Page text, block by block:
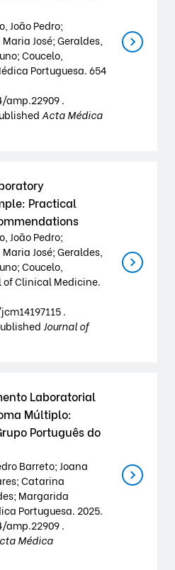
João Pedro;
José; Geraldes,
Coucelo,
Portuguesa. 654
.
Acta Médica
Practical
João Pedro;
José; Geraldes,
Coucelo,
of Clinical Medicine.
.
Journal of
Laboratorial
Múltiplo:
Português do
Barreto; Joana
Catarina
Margarida
Portuguesa. 2025.
.
Médica